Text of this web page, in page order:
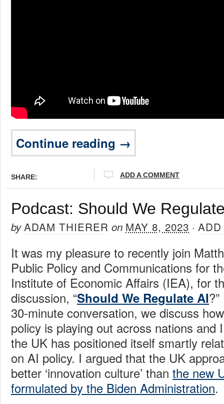
Continue reading →
SHARE: ADD A COMMENT
Podcast: Should We
byADAM THIERER on MAY 8, 2023 ·
It was my pleasure to recently join
Public Policy and Communications for
Institute of Economic Affairs (IEA), for
discussion, “Should We Regulate AI
30-minute conversation, we discuss
policy is playing out across nations and
the UK has positioned itself smartly
on AI policy. I argued that the UK
better ‘innovation culture’ than the new
formulated by the Biden Administration.